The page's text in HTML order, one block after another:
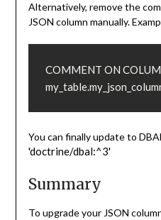
Alternatively, remove the
JSON column manually.
COMMENT ON
You can finally update to
'doctrine/dbal:^3'
Summary
To upgrade your JSON